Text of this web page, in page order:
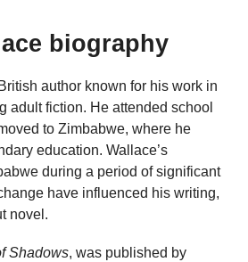
biography
author known for his work in
adult fiction. He attended school
to Zimbabwe, where he
education. Wallace’s
during a period of significant
have influenced his writing,
novel.
Shadows, was published by